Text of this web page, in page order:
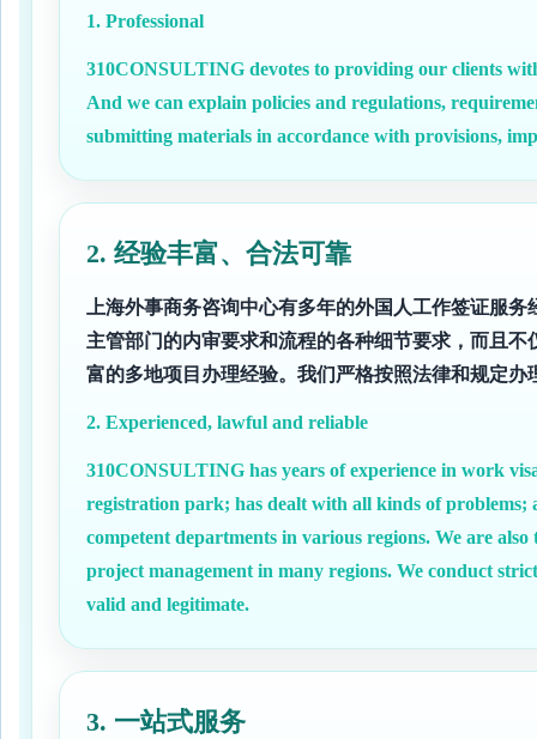
1. Professional
310CONSULTING devotes to providing our clients
And we can explain policies and regulations,
submitting materials in accordance with provisions,
2. 经验丰富、合法可靠
上海外事商务咨询中心有多年的外国人工作签证服
主管部门的内审要求和流程的各种细节要求，而且
富的多地项目办理经验。我们严格按照法律和规定办
2. Experienced, lawful and reliable
310CONSULTING has years of experience in work
registration park; has dealt with all kinds of
competent departments in various regions. We are
project management in many regions. We conduct
valid and legitimate.
3. 一站式服务